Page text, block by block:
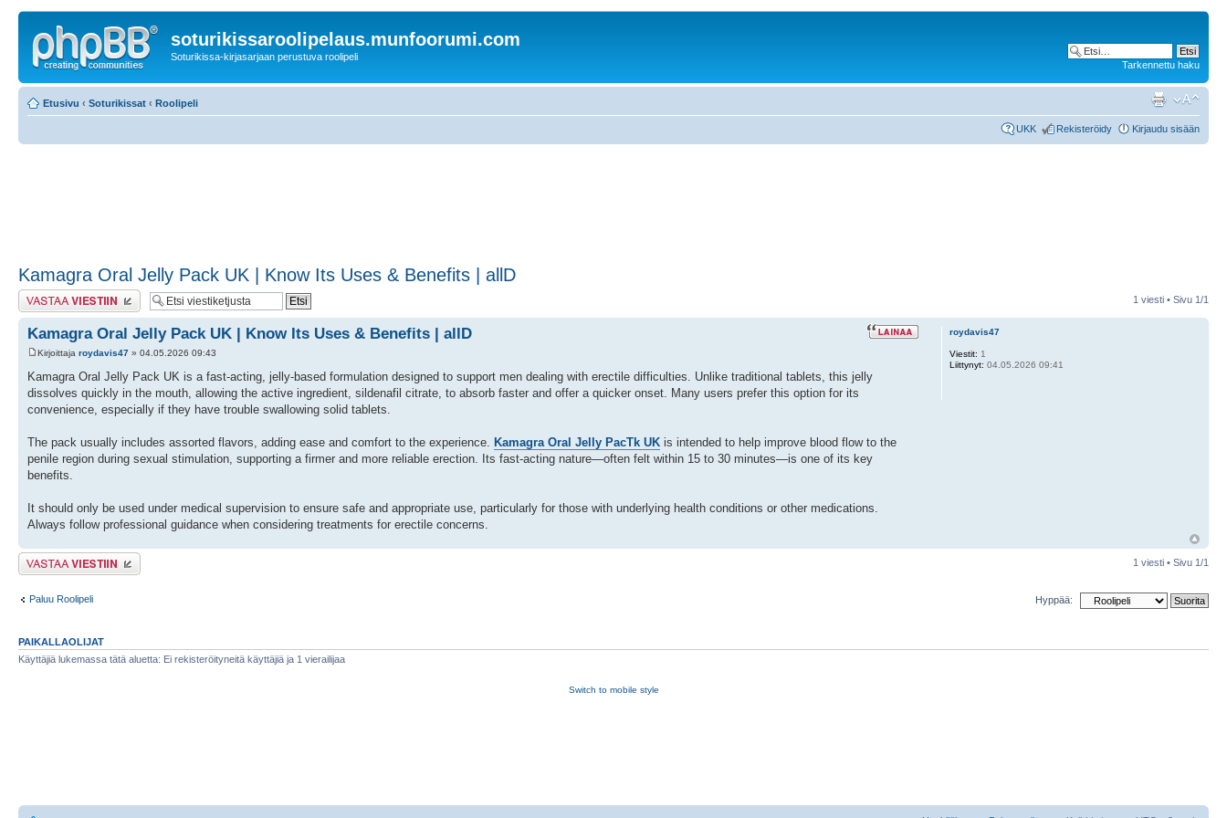
soturikissaroolipelaus.munfoorumi.com
Soturikissa-kirjasarjaan perustuva roolipeli
Tarkennettu haku
Etusivu ‹ Soturikissat ‹ Roolipeli
UKK Rekisteröidy Kirjaudu sisään
Kamagra Oral Jelly Pack UK | Know Its Uses & Benefits | allD
Lähetä vastaus 1 viesti • Sivu 1/1
Kamagra Oral Jelly Pack UK | Know Its Uses & Benefits | allD
Kirjoittaja roydavis47 » 04.05.2026 09:43
Kamagra Oral Jelly Pack UK is a fast-acting, jelly-based formulation designed to support men dealing with erectile difficulties. Unlike traditional tablets, this jelly
dissolves quickly in the mouth, allowing the active ingredient, sildenafil citrate, to absorb faster and offer a quicker onset. Many users prefer this option for its
convenience, especially if they have trouble swallowing solid tablets.
The pack usually includes assorted flavors, adding ease and comfort to the experience. Kamagra Oral Jelly PacTk UK is intended to help improve blood flow to the
penile region during sexual stimulation, supporting a firmer and more reliable erection. Its fast-acting nature—often felt within 15 to 30 minutes—is one of its key
benefits.
It should only be used under medical supervision to ensure safe and appropriate use, particularly for those with underlying health conditions or other medications.
Always follow professional guidance when considering treatments for erectile concerns.
roydavis47
Viestit: 1
Liittynyt: 04.05.2026 09:41
Lähetä vastaus 1 viesti • Sivu 1/1
Paluu Roolipeli Hyppää:
PAIKALLAOLIJAT
Käyttäjiä lukemassa tätä aluetta: Ei rekisteröityneitä käyttäjiä ja 1 vierailijaa
Switch to mobile style